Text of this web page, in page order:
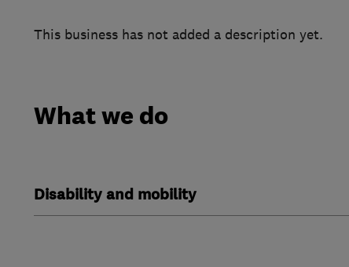
This business has not added a description yet.
What we do
Disability and mobility